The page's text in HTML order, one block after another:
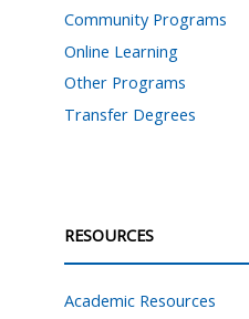
Community Programs
Online Learning
Other Programs
Transfer Degrees
RESOURCES
Academic Resources